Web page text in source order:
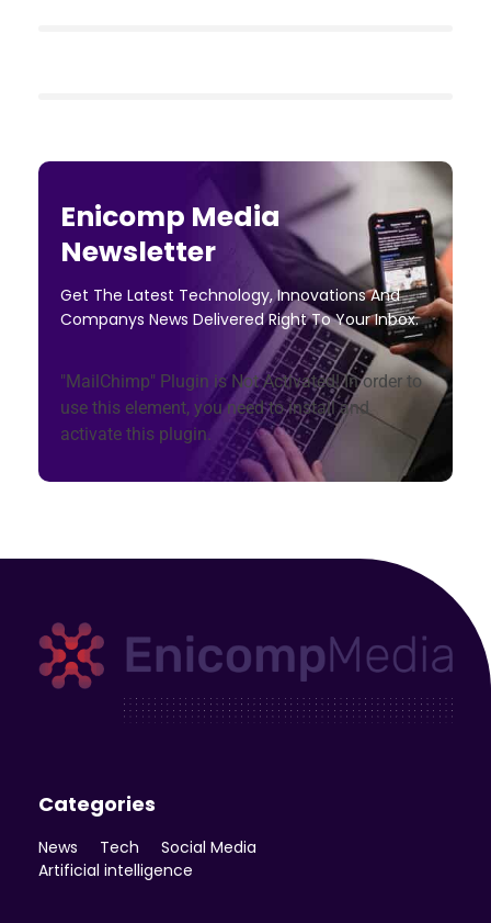
Enicomp Media
Newsletter
Get The Latest Technology, Innovations And
Companys News Delivered Right To Your Inbox.
"MailChimp" Plugin is Not Activated!In order to
use this element, you need to install and
activate this plugin.
Categories
News Tech
Social Media
Artificial intelligence